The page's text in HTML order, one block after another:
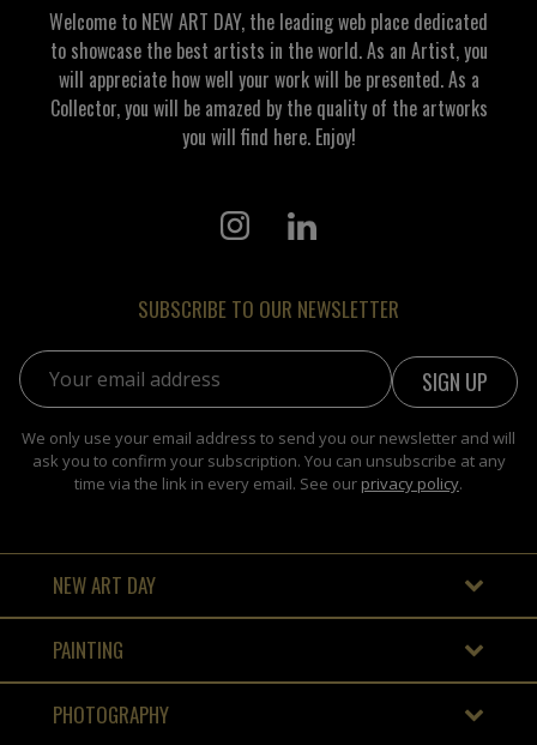
Welcome to NEW ART DAY, the leading web place dedicated
to showcase the best artists in the world. As an Artist, you
will appreciate how well your work will be presented. As a
Collector, you will be amazed by the quality of the artworks
you will find here. Enjoy!
SUBSCRIBE TO OUR NEWSLETTER
Email address:
We only use your email address to send you our newsletter and will
ask you to confirm your subscription. You can unsubscribe at any
time via the link in every email. See our privacy policy.
NEW ART DAY
PAINTING
PHOTOGRAPHY